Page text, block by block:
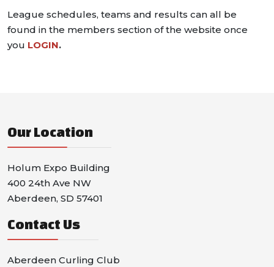
League schedules, teams and results can all be
found in the members section of the website once
you LOGIN.
Our Location
Holum Expo Building
400 24th Ave NW
Aberdeen, SD 57401
Contact Us
Aberdeen Curling Club